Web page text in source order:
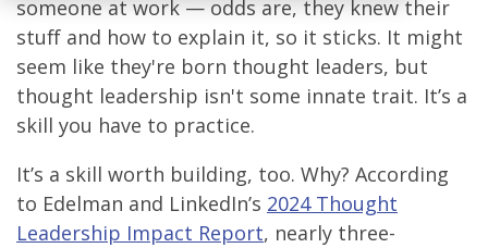
someone at work — odds are, they knew their
stuff and how to explain it, so it sticks. It might
seem like they're born thought leaders, but
thought leadership isn't some innate trait. It’s a
skill you have to practice.
It’s a skill worth building, too. Why? According
to Edelman and LinkedIn’s 2024 Thought
Leadership Impact Report, nearly three-